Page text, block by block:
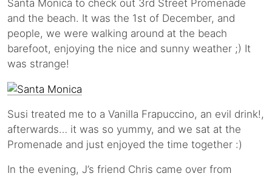
Santa Monica to check out 3rd Street Promenade
and the beach. It was the 1st of December, and
people, we were walking around at the beach
barefoot, enjoying the nice and sunny weather ;) It
was strange!
Susi treated me to a Vanilla Frapuccino, an evil drink!,
afterwards… it was so yummy, and we sat at the
Promenade and just enjoyed the time together :)
In the evening, J’s friend Chris came over from